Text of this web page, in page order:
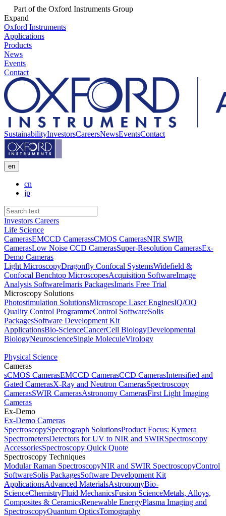
Part of the Oxford Instruments Group
Expand
Oxford Instruments
Applications
Products
News
Events
Contact
SustainabilityInvestorsCareersNewsEventsContact
en
cn
jp
Investors Careers
Life Science
CamerasEMCCD CamerassCMOS CamerasNIR SWIR
CamerasLow Noise CCD CamerasSuper-Resolution CamerasEx-
Demo Cameras
Light MicroscopyDragonfly Confocal SystemsWidefield &
Confocal Benchtop MicroscopesAcquisition SoftwareImage
Analysis SoftwareImaris PackagesImaris Free Trial
Microscopy Solutions
Photostimulation SolutionsMicroscope Laser EnginesIQ/OQ
Quality Control ProgrammeControl SoftwareSolis
PackagesSoftware Development Kit
ApplicationsBio-ScienceCancerCell BiologyDevelopmental
BiologyNeuroscienceSingle MoleculeVirology
Physical Science
Cameras
sCMOS CamerasEMCCD CamerasCCD CamerasIntensified and
Gated CamerasX-Ray and Neutron CamerasSpectroscopy
CamerasSWIR CamerasAstronomy CamerasFirst Light Imaging
Cameras
Ex-Demo
Ex-Demo Cameras
SpectroscopySpectrograph SolutionsProduct Focus: Kymera
SpectrometersDetectors for UV to NIR and SWIRSpectroscopy
AccessoriesSpectroscopy Quick Quote
Spectroscopy Techniques
Modular Raman SpectroscopyNIR and SWIR SpectroscopyControl
SoftwareSolis PackagesSoftware Development Kit
ApplicationsAdvanced MaterialsAstronomyBio-
ScienceChemistryFluid MechanicsFusion ScienceMetals, Alloys,
Composites & CeramicsRenewable EnergyPlasma Imaging and
SpectroscopyQuantum OpticsTomography